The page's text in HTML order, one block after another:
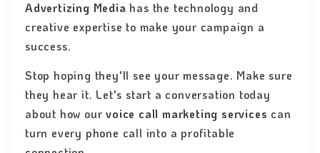
Advertizing Media has the technology and
creative expertise to make your campaign a
success.
Stop hoping they'll see your message. Make sure
they hear it. Let's start a conversation today
about how ourvoice call marketing services can
turn every phone call into a profitable